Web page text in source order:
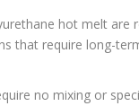
hot melt
that require long-
no mixing or